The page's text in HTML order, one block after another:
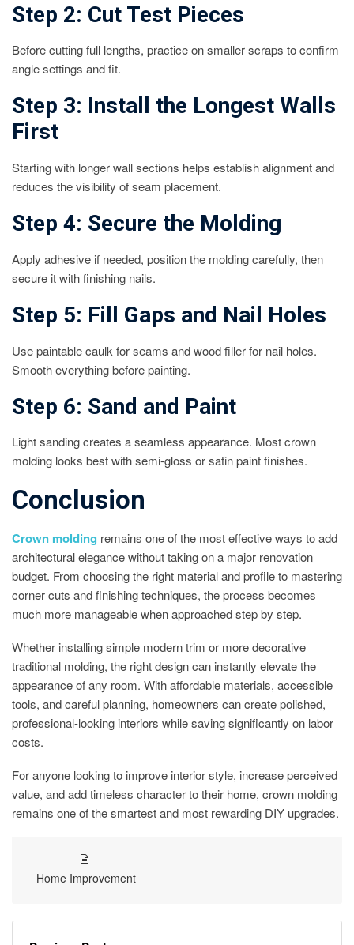
Step 2: Cut Test Pieces
Before cutting full lengths, practice on smaller scraps to confirm
angle settings and fit.
Step 3: Install the Longest Walls
First
Starting with longer wall sections helps establish alignment and
reduces the visibility of seam placement.
Step 4: Secure the Molding
Apply adhesive if needed, position the molding carefully, then
secure it with finishing nails.
Step 5: Fill Gaps and Nail Holes
Use paintable caulk for seams and wood filler for nail holes.
Smooth everything before painting.
Step 6: Sand and Paint
Light sanding creates a seamless appearance. Most crown
molding looks best with semi-gloss or satin paint finishes.
Conclusion
Crown molding remains one of the most effective ways to add
architectural elegance without taking on a major renovation
budget. From choosing the right material and profile to mastering
corner cuts and finishing techniques, the process becomes
much more manageable when approached step by step.
Whether installing simple modern trim or more decorative
traditional molding, the right design can instantly elevate the
appearance of any room. With affordable materials, accessible
tools, and careful planning, homeowners can create polished,
professional-looking interiors while saving significantly on labor
costs.
For anyone looking to improve interior style, increase perceived
value, and add timeless character to their home, crown molding
remains one of the smartest and most rewarding DIY upgrades.
Home Improvement